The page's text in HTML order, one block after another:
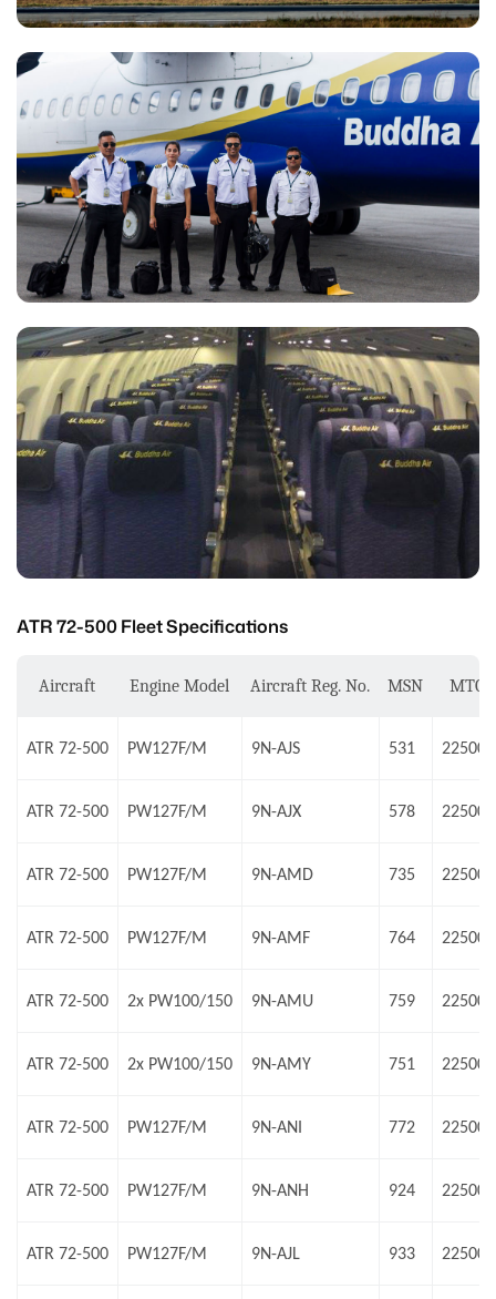
ATR 72-500 Fleet Specifications
Aircraft Engine Model Aircraft Reg. No. MSN
ATR 72-500 PW127F/M 9N-AJS 531 22500
ATR 72-500 PW127F/M 9N-AJX 578 22500
ATR 72-500 PW127F/M 9N-AMD 735 22500
ATR 72-500 PW127F/M 9N-AMF 764 22500
ATR 72-500 2x PW100/150 9N-AMU 759 22500
ATR 72-500 2x PW100/150 9N-AMY 751 22500
ATR 72-500 PW127F/M 9N-ANI 772 22500
ATR 72-500 PW127F/M 9N-ANH 924 22500
ATR 72-500 PW127F/M 9N-AJL 933 22500